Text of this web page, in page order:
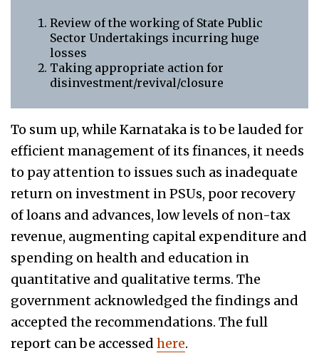
Review of the working of State Public
Sector Undertakings incurring huge
losses
Taking appropriate action for
disinvestment/revival/closure
To sum up, while Karnataka is to be lauded for
efficient management of its finances, it needs
to pay attention to issues such as inadequate
return on investment in PSUs, poor recovery
of loans and advances, low levels of non-tax
revenue, augmenting capital expenditure and
spending on health and education in
quantitative and qualitative terms. The
government acknowledged the findings and
accepted the recommendations. The full
report can be accessed here.